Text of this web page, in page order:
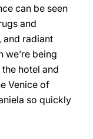
can be seen
and
and radiant
we’re being
hotel and
Venice of
so quickly